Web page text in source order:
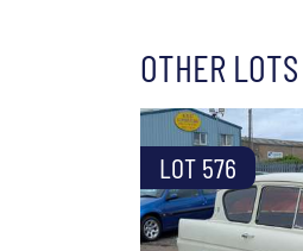
OTHER
LOT 576